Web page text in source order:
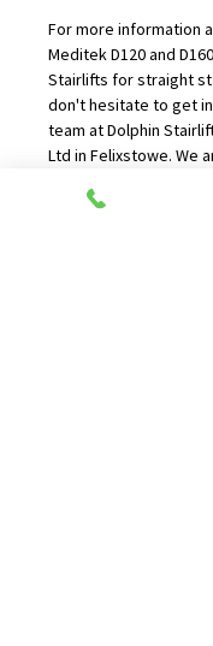
For more information
Meditek D120 and
Stairlifts for straight
don't hesitate to get
team at Dolphin
Ltd in Felixstowe. We
throughout